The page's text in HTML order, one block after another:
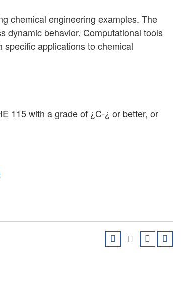
chemical engineering examples. The
dynamic behavior. Computational tools
specific applications to chemical
115 with a grade of ¿C-¿ or better, or